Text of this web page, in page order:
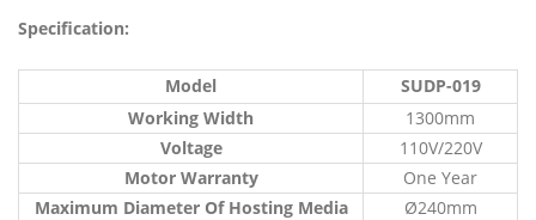
Specification:
Model
SUDP-019
Working Width
1300mm
Voltage
110V/220V
Motor Warranty
One Year
Maximum Diameter Of Hosting Media
Ø240mm